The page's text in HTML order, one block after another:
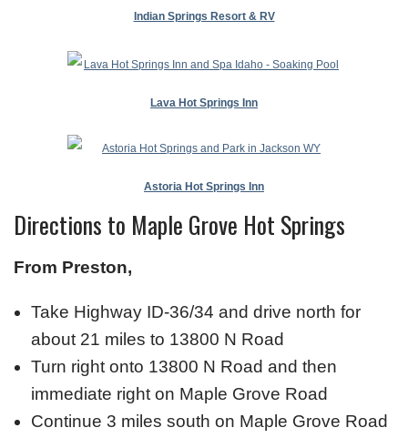
Indian Springs Resort & RV
Lava Hot Springs Inn
Astoria Hot Springs Inn
Directions to Maple Grove Hot Springs
From Preston,
Take Highway ID-36/34 and drive north for
about 21 miles to 13800 N Road
Turn right onto 13800 N Road and then
immediate right on Maple Grove Road
Continue 3 miles south on Maple Grove Road